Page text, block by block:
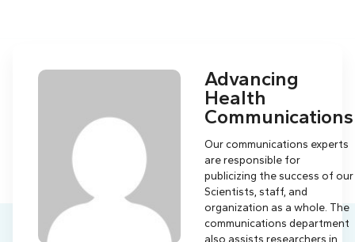
Advancing
Health
Communications
Our communications experts
are responsible for
publicizing the success of our
Scientists, staff, and
organization as a whole. The
communications department
also assists researchers in